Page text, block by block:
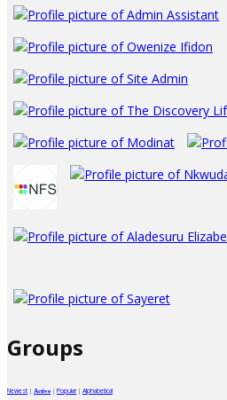
Groups
Newest | Active | Popular | Alphabetical